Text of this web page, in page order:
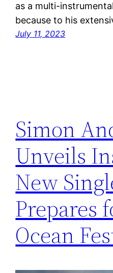
as a multi-
because to his
July 11, 2023
Simon
Unveils
New
Prepares
Ocean